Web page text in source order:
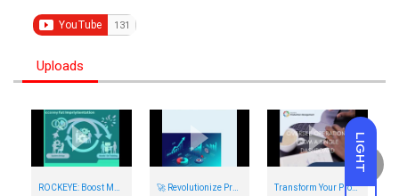
LIGHT
Uploads
🚀 Revolutionize Procurement with ROCKEYE | Automate Workflows, Slash Costs & Boost Efficiency 💼
Transform Your Production Process with Rockeye